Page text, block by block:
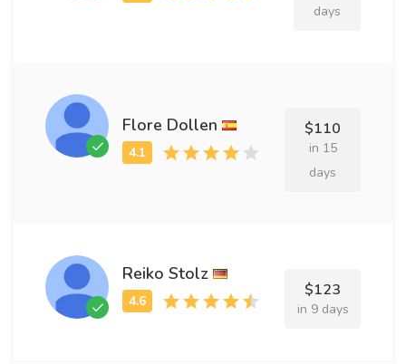
days
Flore Dollen $110
in 15
days
Reiko Stolz
$123
in 9 days